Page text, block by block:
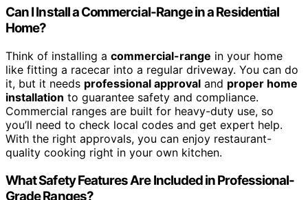
Can I Install a Commercial-Range in a Residential
Home?
Think of installing a commercial-range in your home
like fitting a racecar into a regular driveway. You can do
it, but it needs professional approval and proper home
installation to guarantee safety and compliance.
Commercial ranges are built for heavy-duty use, so
you’ll need to check local codes and get expert help.
With the right approvals, you can enjoy restaurant-
quality cooking right in your own kitchen.
What Safety Features Are Included in Professional-
Grade Ranges?